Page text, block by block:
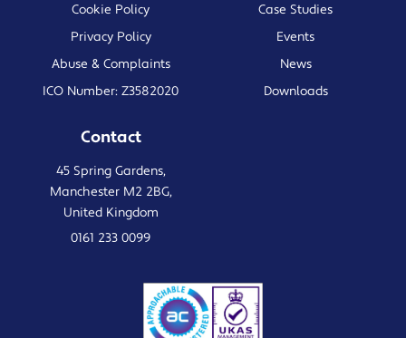
Cookie Policy
Privacy Policy
Abuse & Complaints
ICO Number: Z3582020
Case Studies
Events
News
Downloads
Contact
45 Spring Gardens,
Manchester M2 2BG,
United Kingdom
0161 233 0099